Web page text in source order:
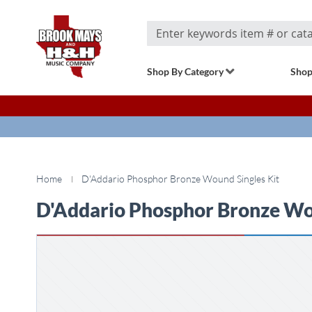
Search
Shop By Category
Home D'Addario Phosphor Bronze Wound Singles Kit
D'Addario Phosphor Bronze
to